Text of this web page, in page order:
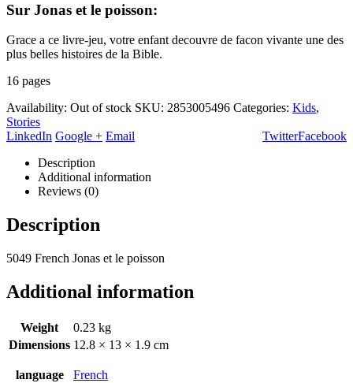
Sur Jonas et le poisson:
Grace a ce livre-jeu, votre enfant decouvre de facon vivante une des
plus belles histoires de la Bible.
16 pages
Availability: Out of stock SKU: 2853005496 Categories: Kids,
Stories
Facebook
Twitter
LinkedIn Google + Email
Description
Additional information
Reviews (0)
Description
5049 French Jonas et le poisson
Additional information
Weight
0.23 kg
Dimensions 12.8 × 13 × 1.9 cm
language French